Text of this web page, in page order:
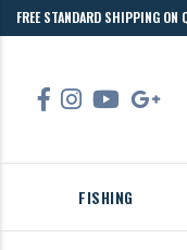
FREE STANDARD SHIPPING ON
FISHING